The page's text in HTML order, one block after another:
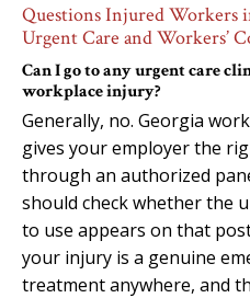
Questions Injured Workers
Urgent Care and Workers’
Can I go to any urgent care
workplace injury?
Generally, no. Georgia
gives your employer the
through an authorized
should check whether the
to use appears on that
your injury is a genuine
treatment anywhere, and